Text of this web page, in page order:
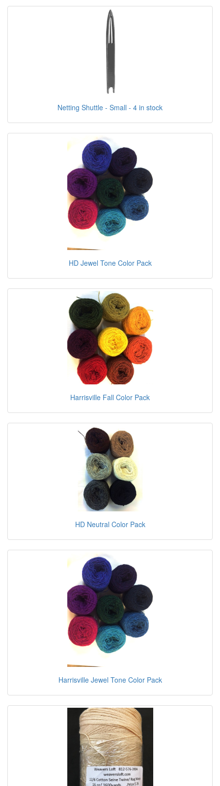
Netting Shuttle - Small - 4 in stock
HD Jewel Tone Color Pack
Harrisville Fall Color Pack
HD Neutral Color Pack
Harrisville Jewel Tone Color Pack